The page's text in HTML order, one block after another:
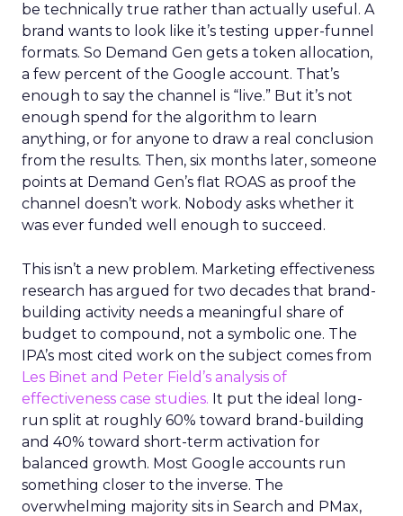
be technically true rather than actually useful. A
brand wants to look like it’s testing upper-funnel
formats. So Demand Gen gets a token allocation,
a few percent of the Google account. That’s
enough to say the channel is “live.” But it’s not
enough spend for the algorithm to learn
anything, or for anyone to draw a real conclusion
from the results. Then, six months later, someone
points at Demand Gen’s flat ROAS as proof the
channel doesn’t work. Nobody asks whether it
was ever funded well enough to succeed.
This isn’t a new problem. Marketing effectiveness
research has argued for two decades that brand-
building activity needs a meaningful share of
budget to compound, not a symbolic one. The
IPA’s most cited work on the subject comes from
Les Binet and Peter Field’s analysis of
effectiveness case studies. It put the ideal long-
run split at roughly 60% toward brand-building
and 40% toward short-term activation for
balanced growth. Most Google accounts run
something closer to the inverse. The
overwhelming majority sits in Search and PMax,